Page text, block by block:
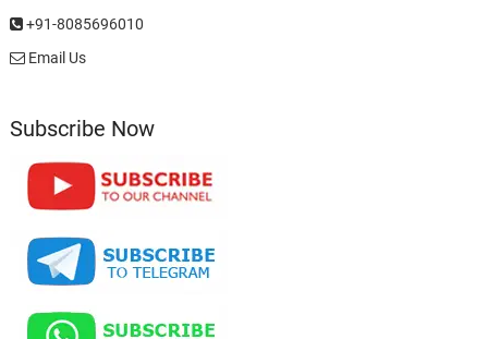
+91-8085696010
Email Us
Subscribe Now